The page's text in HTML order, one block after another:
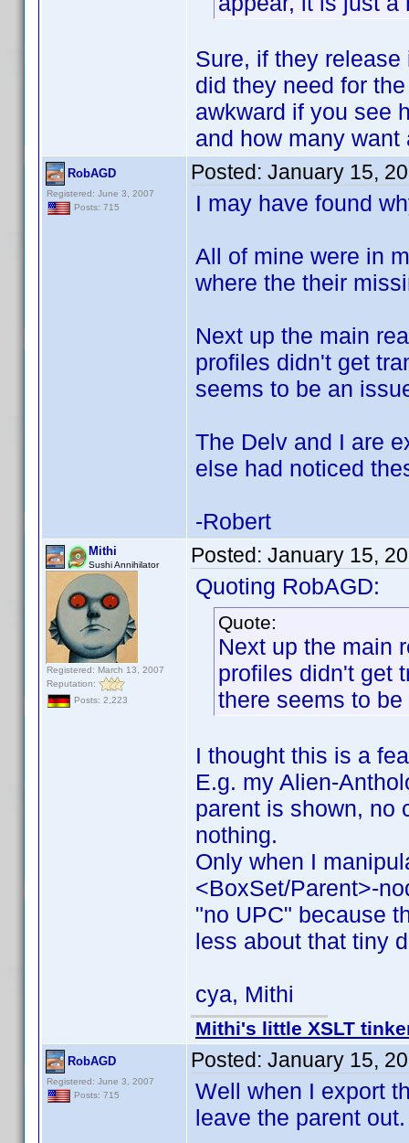
Sure, if they
did they need for
awkward if you see
and how many
RobAGD
Registered: June 3, 2007
Posts: 715
Posted: January 15,
I may have found
All of mine were in
where the their
Next up the main
profiles didn't get
seems to be an
The Delv and I are
else had noticed
-Robert
Mithi
Sushi Annihilator
Registered: March 13, 2007
Reputation:
Posts: 2,223
Posted: January 15,
Quoting RobAGD:
Quote:
Next up the main
profiles didn't get
there seems to
I thought this is a
E.g. my Alien-
parent is shown, no
nothing.
Only when I
<BoxSet/Parent>-
"no UPC" because
less about that tiny
cya, Mithi
Mithi's little XSLT
RobAGD
Registered: June 3, 2007
Posts: 715
Posted: January 15,
Well when I export
leave the parent